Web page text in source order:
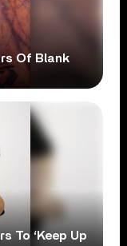
Of Blank
To ‘Keep Up